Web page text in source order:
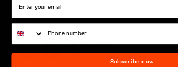
Subscribe now